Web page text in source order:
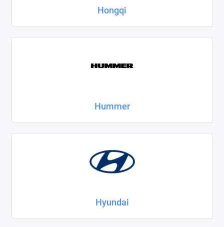
Hongqi
Hummer
Hyundai